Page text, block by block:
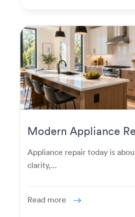
Modern Appliance
Homeowners Expect
Appliance repair today is
clarity,...
Read more